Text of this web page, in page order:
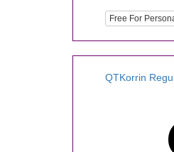
Free For
QTKorrin